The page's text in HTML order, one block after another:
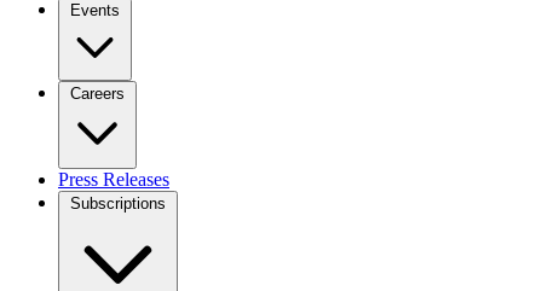
Events
Careers
Press Releases
Subscriptions